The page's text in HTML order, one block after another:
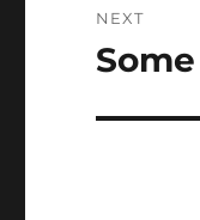
NEXT
Next